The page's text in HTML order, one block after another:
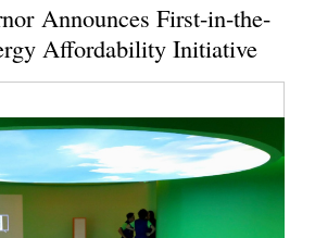
Announces First-in-the-
Affordability Initiative